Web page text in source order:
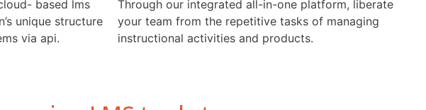
based lms
unique structure
via api.
Through our integrated all-in-one platform, liberate
your team from the repetitive tasks of managing
instructional activities and products.